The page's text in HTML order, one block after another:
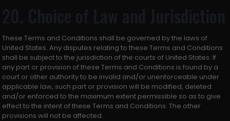
20. Choice of Law and Jurisdiction
These Terms and Conditions shall be governed by the laws of
United States. Any disputes relating to these Terms and Conditions
shall be subject to the jurisdiction of the courts of United States. If
any part or provision of these Terms and Conditions is found by a
court or other authority to be invalid and/or unenforceable under
applicable law, such part or provision will be modified, deleted
and/or enforced to the maximum extent permissible so as to give
effect to the intent of these Terms and Conditions. The other
provisions will not be affected.